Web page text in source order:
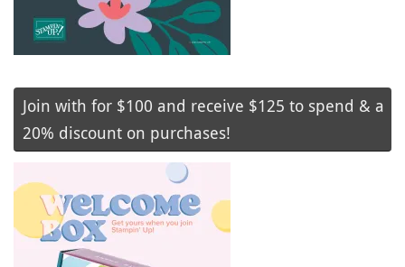
Join with for $100 and receive $125 to spend & a
20% discount on purchases!